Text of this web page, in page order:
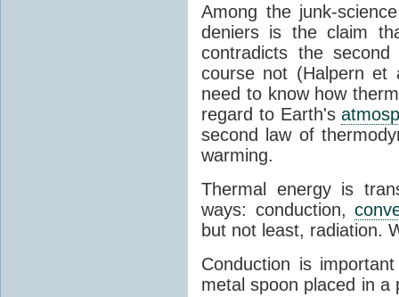
Among the junk-
deniers is the claim
contradicts the
course not (Halpern et
need to know how
regard to Earth's
second law of
warming.
Thermal energy is
ways: conduction,
but not least, radiation.
Conduction is
metal spoon placed in